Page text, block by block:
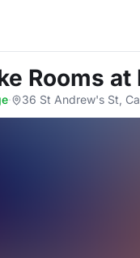
Rooms at
· 36 St Andrew's St,